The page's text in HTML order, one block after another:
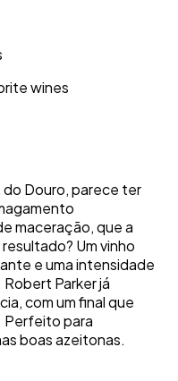
wines
do Douro, parece ter
maceração, que a
Um vinho
e uma intensidade
Parker já
com um final que
Perfeito para
boas azeitonas.